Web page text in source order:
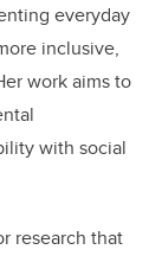
everyday
inclusive,
work aims to
with social
research that